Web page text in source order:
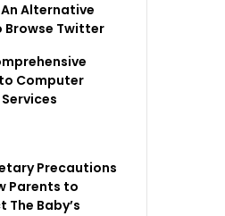
Alternative
Browse Twitter
Computer
Precautions
Parents to
The Baby’s